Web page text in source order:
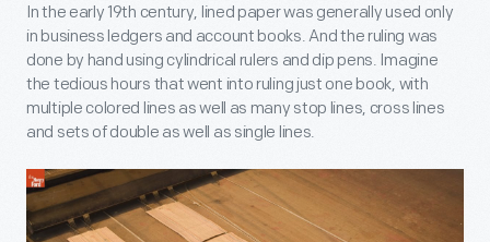
In the early 19th century, lined paper was generally used only
in business ledgers and account books. And the ruling was
done by hand using cylindrical rulers and dip pens. Imagine
the tedious hours that went into ruling just one book, with
multiple colored lines as well as many stop lines, cross lines
and sets of double as well as single lines.